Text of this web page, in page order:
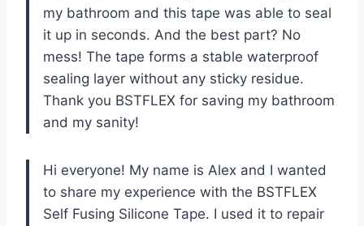
my bathroom and this tape was able to seal
it up in seconds. And the best part? No
mess! The tape forms a stable waterproof
sealing layer without any sticky residue.
Thank you BSTFLEX for saving my bathroom
and my sanity!
Hi everyone! My name is Alex and I wanted
to share my experience with the BSTFLEX
Self Fusing Silicone Tape. I used it to repair